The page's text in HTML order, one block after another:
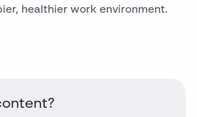
healthier work environment.